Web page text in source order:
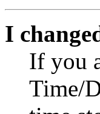
I
If you
Time/